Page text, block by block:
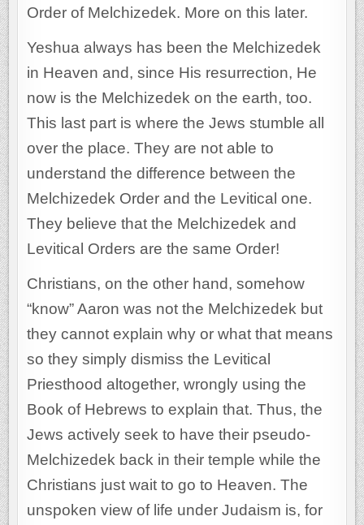
Order of Melchizedek. More on this later.
Yeshua always has been the Melchizedek
in Heaven and, since His resurrection, He
now is the Melchizedek on the earth, too.
This last part is where the Jews stumble all
over the place. They are not able to
understand the difference between the
Melchizedek Order and the Levitical one.
They believe that the Melchizedek and
Levitical Orders are the same Order!
Christians, on the other hand, somehow
“know” Aaron was not the Melchizedek but
they cannot explain why or what that means
so they simply dismiss the Levitical
Priesthood altogether, wrongly using the
Book of Hebrews to explain that. Thus, the
Jews actively seek to have their pseudo-
Melchizedek back in their temple while the
Christians just wait to go to Heaven. The
unspoken view of life under Judaism is, for